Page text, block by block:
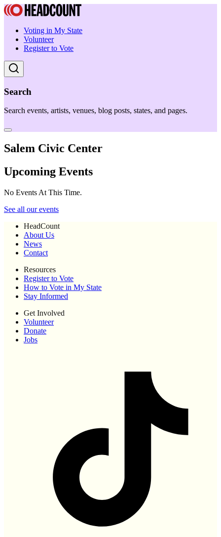
Voting in My State
Volunteer
Register to Vote
Search
Search events, artists, venues, blog posts, states, and pages.
Salem Civic Center
Upcoming Events
No Events At This Time.
See all our events
HeadCount
About Us
News
Contact
Resources
Register to Vote
How to Vote in My State
Stay Informed
Get Involved
Volunteer
Donate
Jobs